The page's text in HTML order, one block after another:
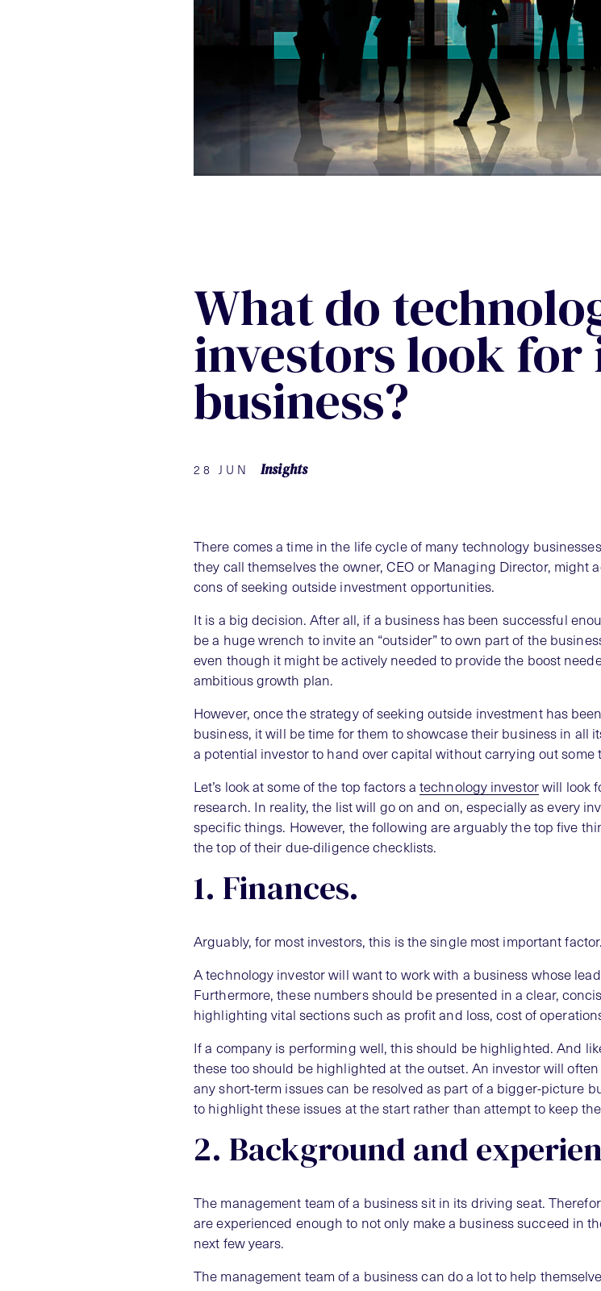
What do
investors look for
business?
28 JUN Insights
There comes a time in the life cycle of many technology
they call themselves the owner, CEO or Managing Director, might
cons of seeking outside investment opportunities.
It is a big decision. After all, if a business has been successful
be a huge wrench to invite an “outsider” to own part of the
even though it might be actively needed to provide the boost
ambitious growth plan.
However, once the strategy of seeking outside investment has
business, it will be time for them to showcase their business in all
a potential investor to hand over capital without carrying out some
Let’s look at some of the top factors a technology investorwill look
research. In reality, the list will go on and on, especially as every
specific things. However, the following are arguably the top five
the top of their due-diligence checklists.
1. Finances.
Arguably, for most investors, this is the single most important factor.
A technology investor will want to work with a business whose
Furthermore, these numbers should be presented in a clear,
highlighting vital sections such as profit and loss, cost of
If a company is performing well, this should be highlighted. And
these too should be highlighted at the outset. An investor will
any short-term issues can be resolved as part of a bigger-picture
to highlight these issues at the start rather than attempt to keep
2. Background and
The management team of a business sit in its driving seat.
are experienced enough to not only make a business succeed in
next few years.
The management team of a business can do a lot to help